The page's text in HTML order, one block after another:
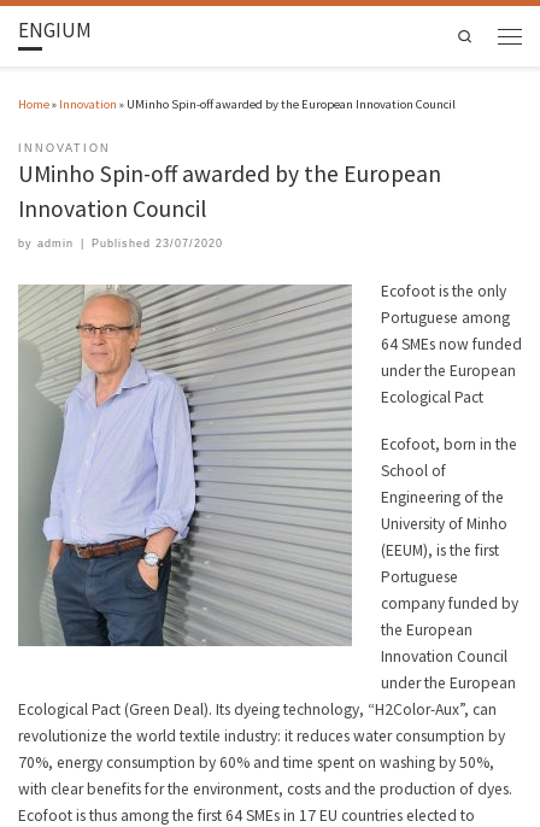
ENGIUM Search
Home» Innovation » UMinho Spin-off awarded by the European Innovation Council
INNOVATION
UMinho Spin-off awarded by the European
Innovation Council
by admin Published 23/07/2020
Ecofoot is the only
Portuguese among
64 SMEs now funded
under the European
Ecological Pact
Ecofoot, born in the
School of
Engineering of the
University of Minho
(EEUM), is the first
Portuguese
company funded by
the European
Innovation Council
under the European
Ecological Pact (Green Deal). Its dyeing technology, “H2Color-Aux”, can
revolutionize the world textile industry: it reduces water consumption by
70%, energy consumption by 60% and time spent on washing by 50%,
with clear benefits for the environment, costs and the production of dyes.
Ecofoot is thus among the first 64 SMEs in 17 EU countries elected to